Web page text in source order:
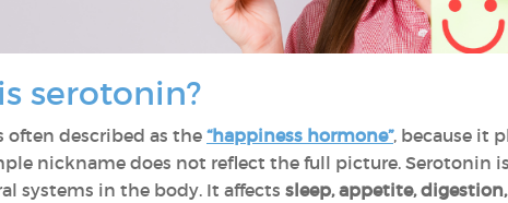
serotonin?
often described as the “happiness hormone”, because it
nickname does not reflect the full picture. Serotonin is
systems in the body. It affects sleep, appetite,